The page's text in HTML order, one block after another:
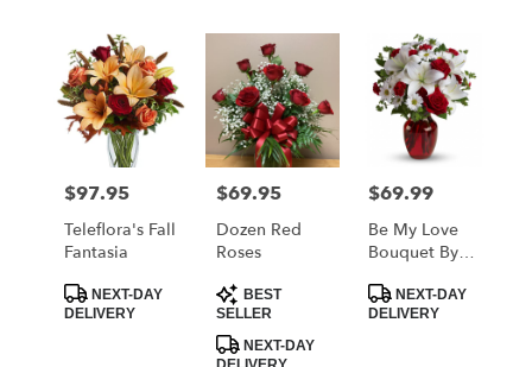
Price:
$97.95
Teleflora's Fall
Fantasia
Product
Tags:
NEXT-DAY
DELIVERY
Price:
$69.95
Dozen Red
Roses
Product
Tags:
BEST
SELLER
NEXT-DAY
Price:
$69.99
Be My Love
Bouquet By
Product
Tags:
NEXT-DAY
DELIVERY